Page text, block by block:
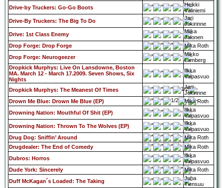
Drive-by Truckers: Go-Go Boots
Heikki
Väliniemi
Drive-By Truckers: The Big To Do
Jari
Jokirinne
Drive: 1st Class Enemy
Miika
Jalonen
Drop Forge: Drop Forge
Mika Roth
Drop Forge: Neurogeezer
Mikko
Lamberg
Dropkick Murphys: Live On Lansdowne, Boston
MA. March 12 - March 17.2009. Seven Shows, Six
Nights
Ilkka
Valpasvuo
Dropkick Murphys: The Meanest Of Times
Jari
Jokirinne
Drown Me Blue: Drown Me Blue (EP)
Mika Roth
Drowning Nation: Mouthful Of Shit (EP)
Ilkka
Valpasvuo
Drowning Nation: Thrown To The Wolves (EP)
Ilkka
Valpasvuo
Drug Dog: Sniffin’ Around
Mika Roth
Drugdealer: The End of Comedy
Mika Roth
Dubros: Horros
Ilkka
Valpasvuo
Dude York: Sincerely
Mika Roth
Duff McKagan´s Loaded: The Taking
Juha
Tiensuu